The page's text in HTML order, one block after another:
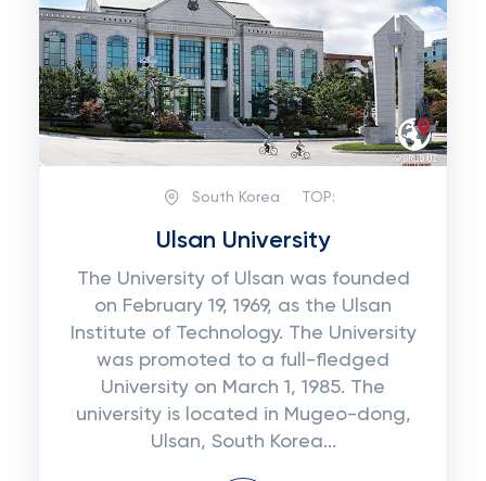
South Korea TOP:
Ulsan University
The University of Ulsan was founded
on February 19, 1969, as the Ulsan
Institute of Technology. The University
was promoted to a full-fledged
University on March 1, 1985. The
university is located in Mugeo-dong,
Ulsan, South Korea...